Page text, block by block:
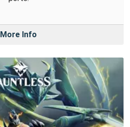
More Info